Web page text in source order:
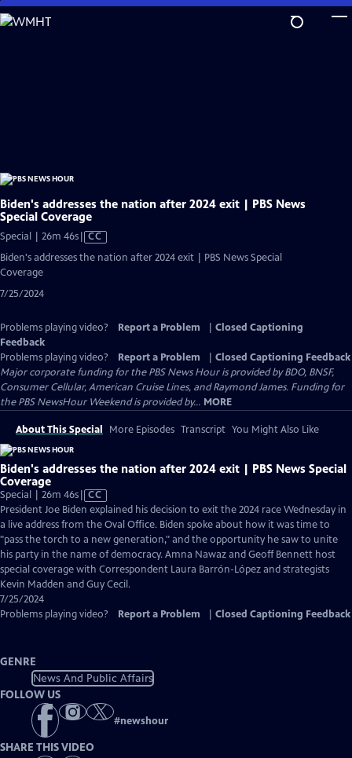
Skip
to
Biden's addresses the nation after 2024 exit | PBS News
Special Coverage
Special | 26m 46sVideo
has
CC
Biden's addresses the nation after 2024 exit | PBS News Special
Coverage
7/25/2024
Problems playing video? Report a Problem
Closed Captioning
Feedback
Problems playing video?
Report a Problem
Closed Captioning Feedback
Major corporate funding for the PBS News Hour is provided by BDO, BNSF,
Consumer Cellular, American Cruise Lines, and Raymond James. Funding for
the PBS NewsHour Weekend is provided by... MORE
About This Special More Episodes Transcript You Might Also Like
Biden's addresses the nation after 2024 exit | PBS News Special
Coverage
Special | 26m 46sVideo
has
Closed
Captions
CC
President Joe Biden explained his decision to exit the 2024 race Wednesday in
a live address from the Oval Office. Biden spoke about how it was time to
"pass the torch to a new generation," and the opportunity he saw to unite
his party in the name of democracy. Amna Nawaz and Geoff Bennett host
special coverage with Correspondent Laura Barrón-López and strategists
Kevin Madden and Guy Cecil.
7/25/2024
Problems playing video?
Report a Problem Closed Captioning Feedback
GENRE
News And Public Affairs
FOLLOW US
#newshour
SHARE THIS VIDEO